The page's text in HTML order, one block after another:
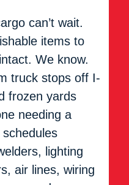
can’t wait.
items to
We know.
truck stops off I-
frozen yards
needing a
lighting
air lines, wiring